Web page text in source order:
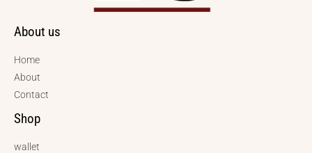
About us
Home
About
Contact
Shop
wallet